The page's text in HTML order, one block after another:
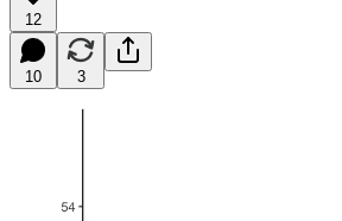
12
10 3